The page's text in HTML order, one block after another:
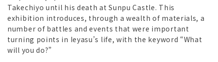
Takechiyo until his death at Sunpu Castle. This
exhibition introduces, through a wealth of materials, a
number of battles and events that were important
turning points in Ieyasu’s life, with the keyword “What
will you do?”